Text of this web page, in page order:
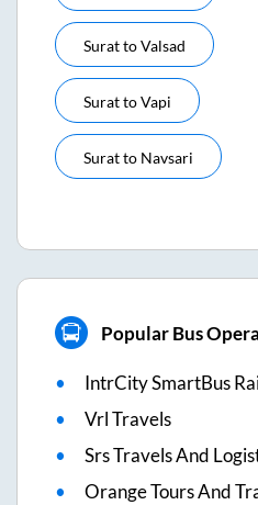
SurattoValsad
SurattoVapi
Suratto Navsari
Popular Bus
IntrCity SmartBus
Vrl Travels
Srs Travels And
Orange Tours And